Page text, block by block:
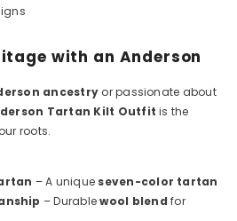
with an Anderson
ancestry or passionate about
Tartan Kilt Outfit is the
roots.
– A unique seven-color tartan
– Durablewool blend for